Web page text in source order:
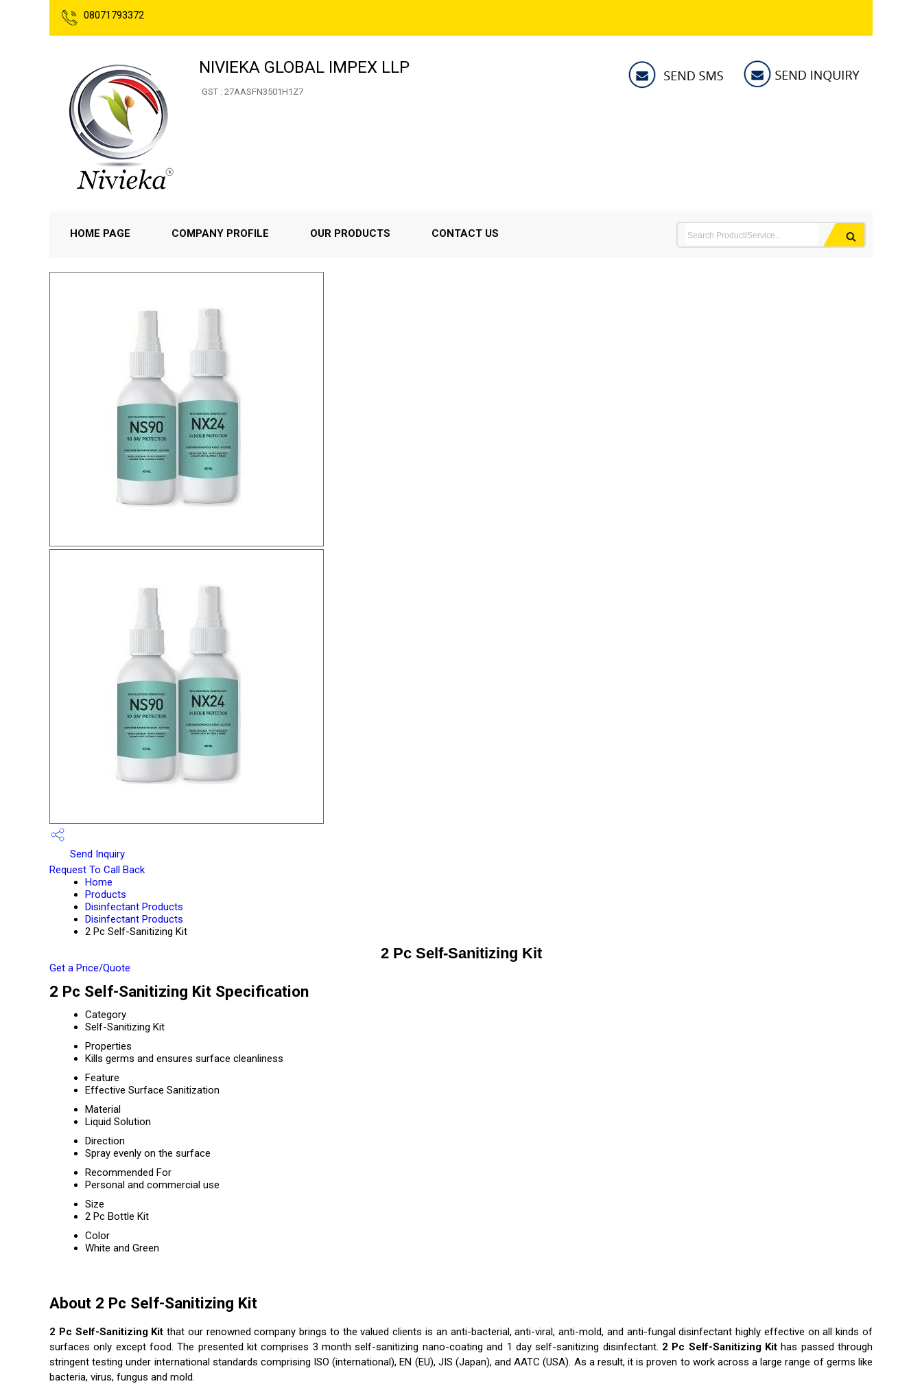
08071793372
NIVIEKA GLOBAL IMPEX LLP
GST : 27AASFN3501H1Z7
HOME PAGE COMPANY PROFILE OUR PRODUCTS CONTACT US
Send Inquiry
Request To Call Back
Home
Products
Disinfectant Products
Disinfectant Products
2 Pc Self-Sanitizing Kit
2 Pc Self-Sanitizing Kit
Get a Price/Quote
2 Pc Self-Sanitizing Kit Specification
Category
Self-Sanitizing Kit
Properties
Kills germs and ensures surface cleanliness
Feature
Effective Surface Sanitization
Material
Liquid Solution
Direction
Spray evenly on the surface
Recommended For
Personal and commercial use
Size
2 Pc Bottle Kit
Color
White and Green
About 2 Pc Self-Sanitizing Kit
2 Pc Self-Sanitizing Kitthat our renowned company brings to the valued clients is an anti-bacterial, anti-viral, anti-mold, and anti-fungal disinfectant highly effective on all kinds of
surfaces only except food. The presented kit comprises 3 month self-sanitizing nano-coating and 1 day self-sanitizing disinfectant. 2 Pc Self-Sanitizing Kithas passed through
stringent testing under international standards comprising ISO (international), EN (EU), JIS (Japan), and AATC (USA). As a result, it is proven to work across a large range of germs like
bacteria, virus, fungus and mold.